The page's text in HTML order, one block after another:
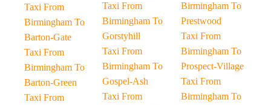
Taxi From
Birmingham To
Barton-Gate
Taxi From
Birmingham To
Barton-Green
Taxi From
Taxi From
Birmingham To
Gorstyhill
Taxi From
Birmingham To
Gospel-Ash
Taxi From
Birmingham To
Prestwood
Taxi From
Birmingham To
Prospect-Village
Taxi From
Birmingham To